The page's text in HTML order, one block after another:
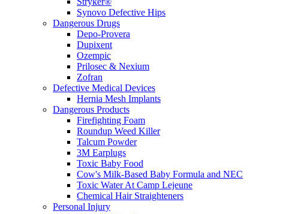
Synovo Defective Hips
Dangerous Drugs
Depo-Provera
Dupixent
Ozempic
Prilosec & Nexium
Zofran
Defective Medical Devices
Hernia Mesh Implants
Dangerous Products
Firefighting Foam
Roundup Weed Killer
Talcum Powder
3M Earplugs
Toxic Baby Food
Cow's Milk-Based Baby Formula and NEC
Toxic Water At Camp Lejeune
Chemical Hair Straighteners
Personal Injury